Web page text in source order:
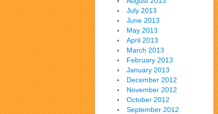
July 2013
June 2013
May 2013
April 2013
March 2013
February 2013
January 2013
December 2012
November 2012
October 2012
September 2012